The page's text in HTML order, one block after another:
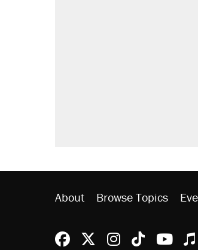
About Browse Topics
Reason Facebook
@reason on X
ReasonReason